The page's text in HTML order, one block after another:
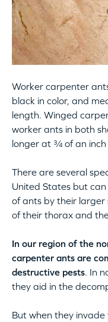
Worker carpenter
black in color, and
length. Winged
worker ants in both
longer at ¾ of an inch
There are several
United States but
of ants by their larger
of their thorax and
In our region of the
carpenter ants are
destructive pests. In
they aid in the
But when they